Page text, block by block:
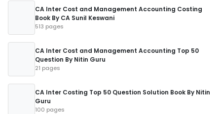
CA Inter Cost and Management Accounting Costing
Book By CA Sunil Keswani
513 pages
CA Inter Cost and Management Accounting Top 50
Question By Nitin Guru
21 pages
CA Inter Costing Top 50 Question Solution Book By Nitin
Guru
100 pages